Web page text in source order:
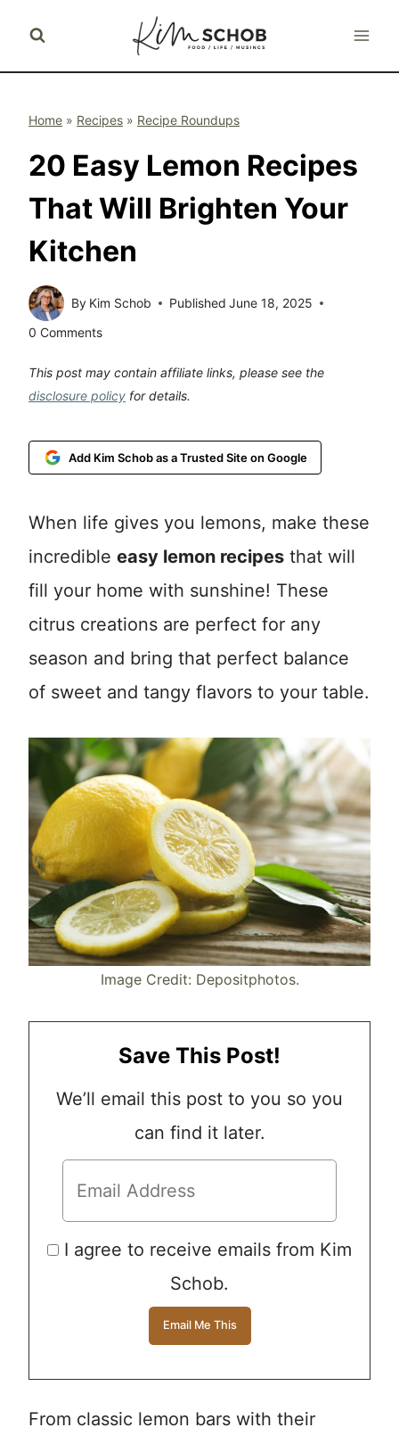
Home » Recipes » Recipe Roundups
20 Easy Lemon Recipes
That Will Brighten Your
Kitchen
By Kim Schob Published June 18, 2025
0 Comments
This post may contain affiliate links, please see the
disclosure policy for details.
Add Kim Schob as a Trusted Site on Google
When life gives you lemons, make these
incredible easy lemon recipes that will
fill your home with sunshine! These
citrus creations are perfect for any
season and bring that perfect balance
of sweet and tangy flavors to your table.
Image Credit: Depositphotos.
Save This Post!
We’ll email this post to you so you
can find it later.
I agree to receive emails from Kim
Schob.
From classic lemon bars with their